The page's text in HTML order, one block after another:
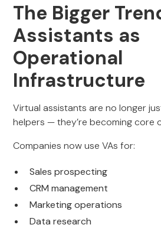
The Bigger
Assistants as
Operational
Infrastructure
Virtual assistants are no longer
helpers — they’re becoming core
Companies now use VAs for:
Sales prospecting
CRM management
Marketing operations
Data research